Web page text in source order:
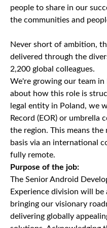
people to share in our
the communities and
Never short of ambition,
delivered through the
2,200 global colleagues.
We're growing our team
about how this role is
legal entity in Poland, we
Record (EOR) or umbrella
the region. This means
basis via an international
fully remote.
Purpose of the job:
The Senior Android
Experience division will
bringing our visionary
delivering globally